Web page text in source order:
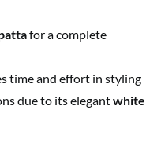
for a complete
time and effort in styling
due to its elegantwhite